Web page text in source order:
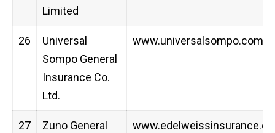
Limited
26
Universal
Sompo General
Insurance Co.
Ltd.
www.universalsompo.com
27
Zuno General